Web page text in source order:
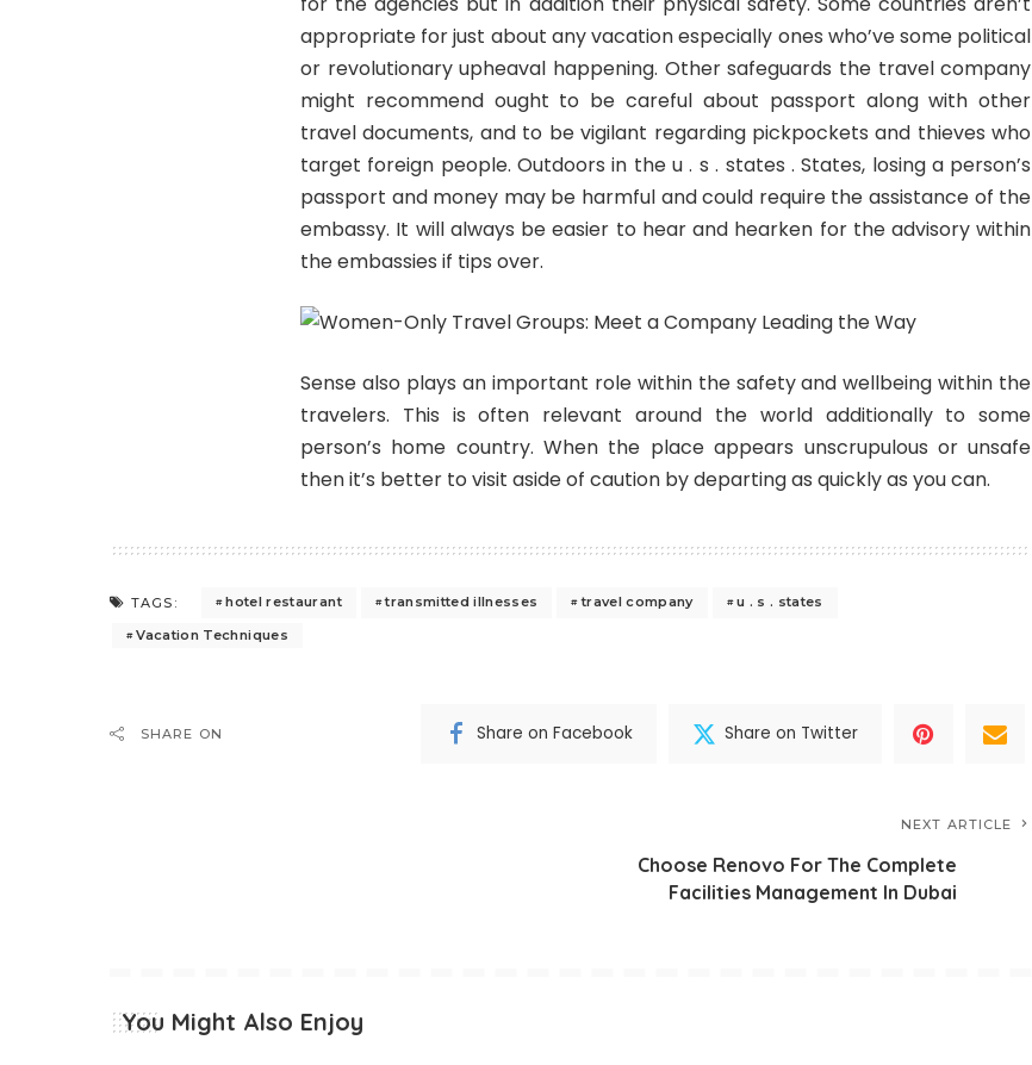
appropriate for just about any vacation especially ones who’ve some political
or revolutionary upheaval happening. Other safeguards the travel company
might recommend ought to be careful about passport along with other
travel documents, and to be vigilant regarding pickpockets and thieves who
target foreign people. Outdoors in the u . s . states . States, losing a person’s
passport and money may be harmful and could require the assistance of the
embassy. It will always be easier to hear and hearken for the advisory within
the embassies if tips over.
Sense also plays an important role within the safety and wellbeing within the
travelers. This is often relevant around the world additionally to some
person’s home country. When the place appears unscrupulous or unsafe
then it’s better to visit aside of caution by departing as quickly as you can.
TAGS: hotel restaurant transmitted illnesses travel company
u . s . states
Vacation Techniques
SHARE ON Share on Facebook Share on Twitter
NEXT ARTICLE
Choose Renovo For The Complete
Facilities Management In Dubai
You Might Also Enjoy